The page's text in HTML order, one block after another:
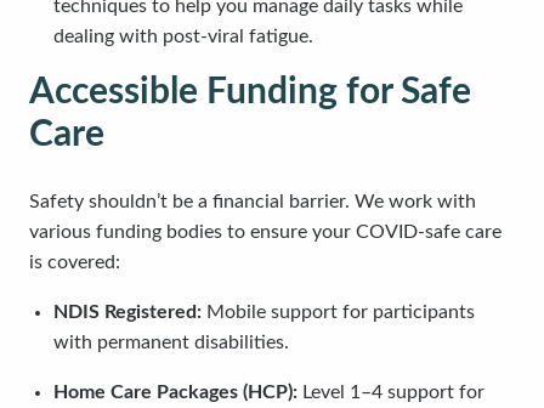
techniques to help you manage daily tasks while
dealing with post-viral fatigue.
Accessible Funding for Safe
Care
Safety shouldn’t be a financial barrier. We work with
various funding bodies to ensure your COVID-safe care
is covered:
NDIS Registered: Mobile support for participants
with permanent disabilities.
Home Care Packages (HCP): Level 1–4 support for